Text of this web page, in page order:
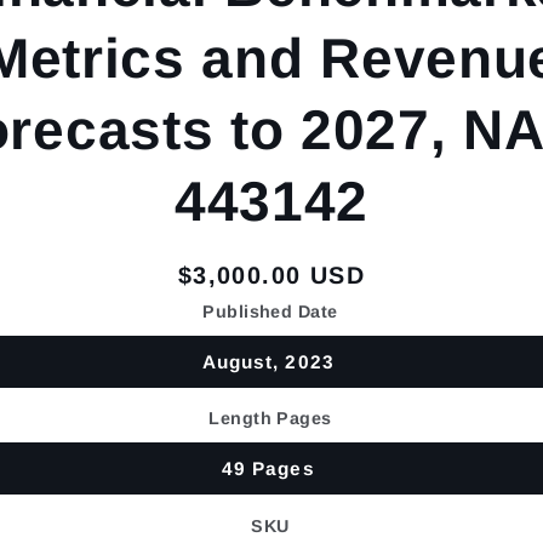
and
to 2027,
443142
Regular
price
$3,000.00 USD
Published Date
August, 2023
Length Pages
49 Pages
SKU